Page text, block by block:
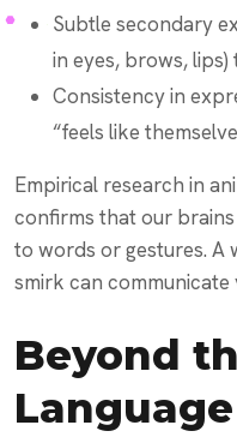
Subtle secondary
in eyes, brows, lips)
Consistency in
“feels like
Empirical research in
confirms that our
to words or gestures. A
smirk can communicate
Beyond
Language